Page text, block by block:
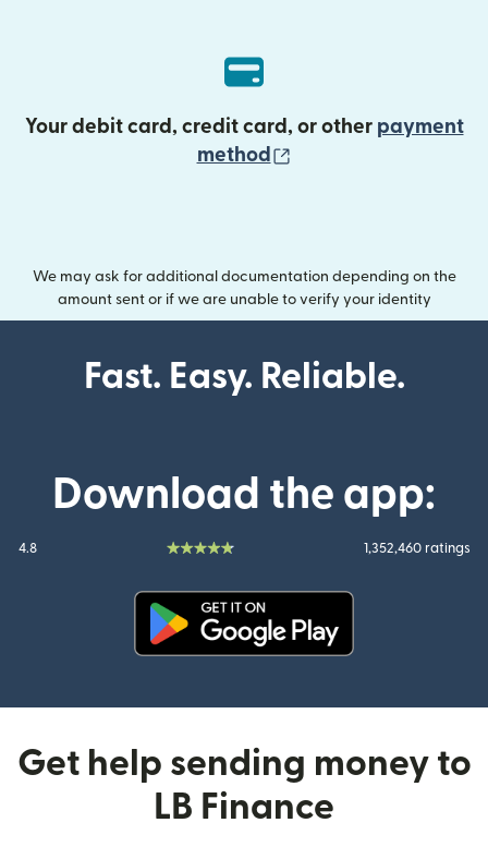
Your debit card, credit card, or other payment
method
We may ask for additional documentation depending on the
amount sent or if we are unable to verify your identity
Fast. Easy. Reliable.
Download the app:
4.8 1,352,460 ratings
Get help sending money to
LB Finance